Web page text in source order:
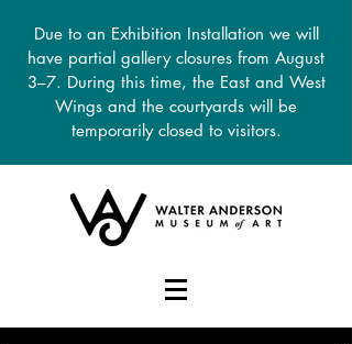
Due to an Exhibition Installation we will
have partial gallery closures from August
3–7. During this time, the East and West
Wings and the courtyards will be
temporarily closed to visitors.